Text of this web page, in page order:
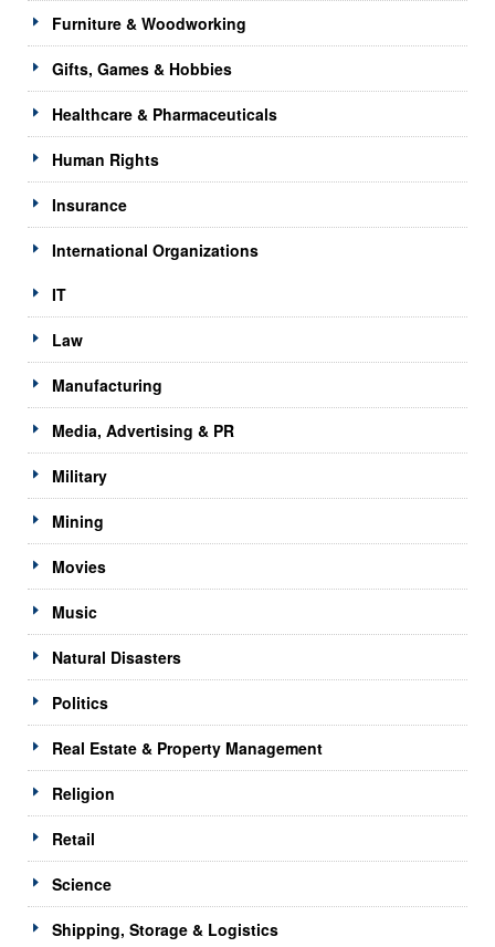
Furniture & Woodworking
Gifts, Games & Hobbies
Healthcare & Pharmaceuticals
Human Rights
Insurance
International Organizations
IT
Law
Manufacturing
Media, Advertising & PR
Military
Mining
Movies
Music
Natural Disasters
Politics
Real Estate & Property Management
Religion
Retail
Science
Shipping, Storage & Logistics